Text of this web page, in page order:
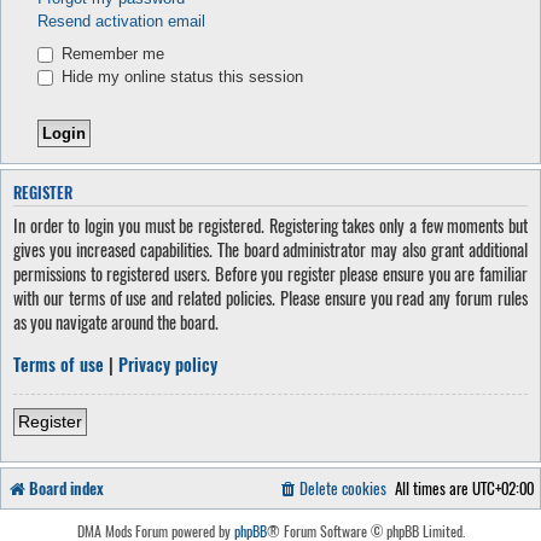
Resend activation email
Remember me
Hide my online status this session
REGISTER
In order to login you must be registered. Registering takes only a few moments but
gives you increased capabilities. The board administrator may also grant additional
permissions to registered users. Before you register please ensure you are familiar
with our terms of use and related policies. Please ensure you read any forum rules
as you navigate around the board.
Terms of use | Privacy policy
Register
Board index All times are UTC+02:00
Delete cookies
DMA Mods Forum powered byphpBB® Forum Software © phpBB Limited.